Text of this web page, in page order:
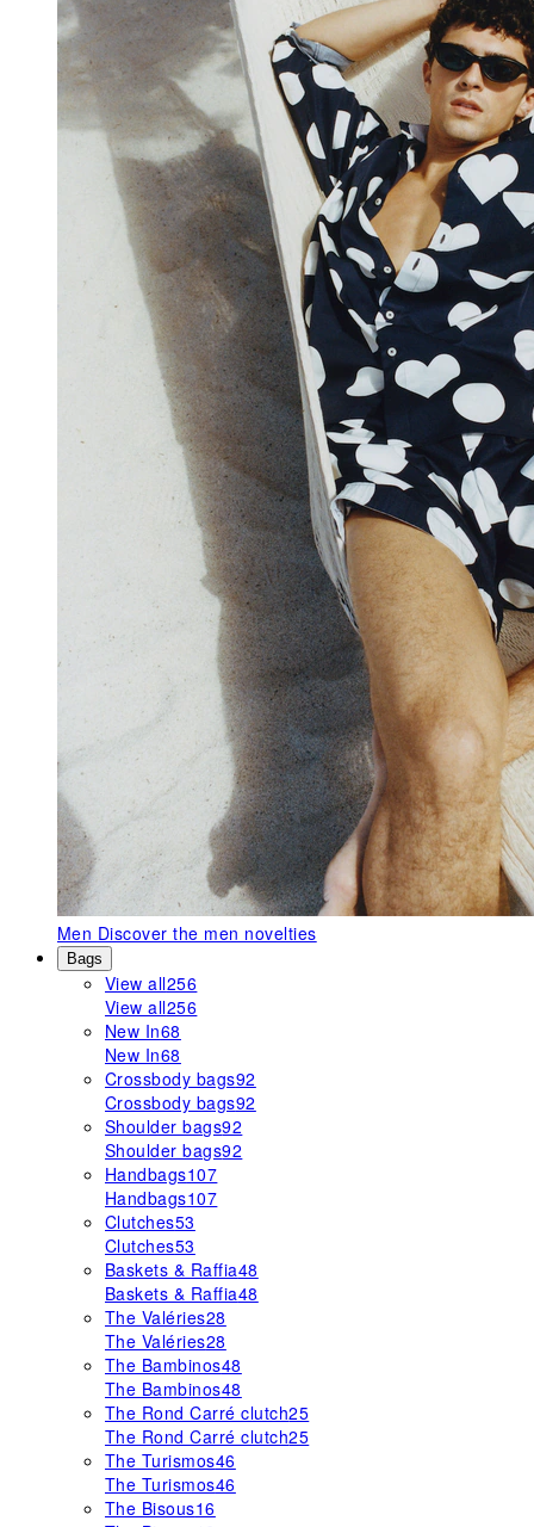
Men Discover the men novelties
Bags
View all256
View all256
New In68
New In68
Crossbody bags92
Crossbody bags92
Shoulder bags92
Shoulder bags92
Handbags107
Handbags107
Clutches53
Clutches53
Baskets & Raffia48
Baskets & Raffia48
The Valéries28
The Valéries28
The Bambinos48
The Bambinos48
The Rond Carré clutch25
The Rond Carré clutch25
The Turismos46
The Turismos46
The Bisous16